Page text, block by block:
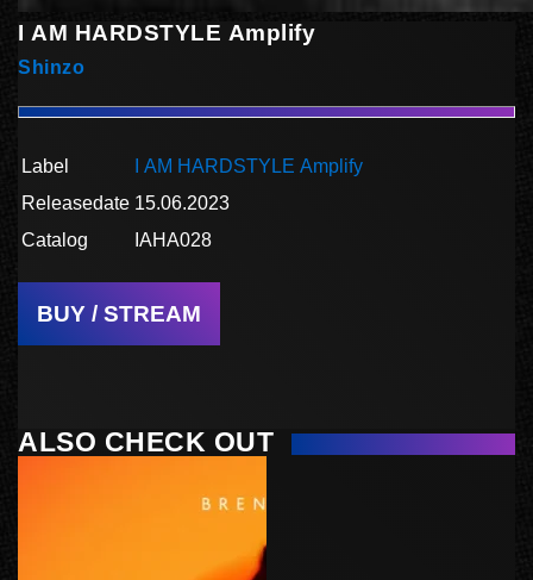
I AM HARDSTYLE Amplify
Shinzo
Label
I AM HARDSTYLE Amplify
Releasedate 15.06.2023
Catalog
IAHA028
BUY / STREAM
ALSO CHECK OUT